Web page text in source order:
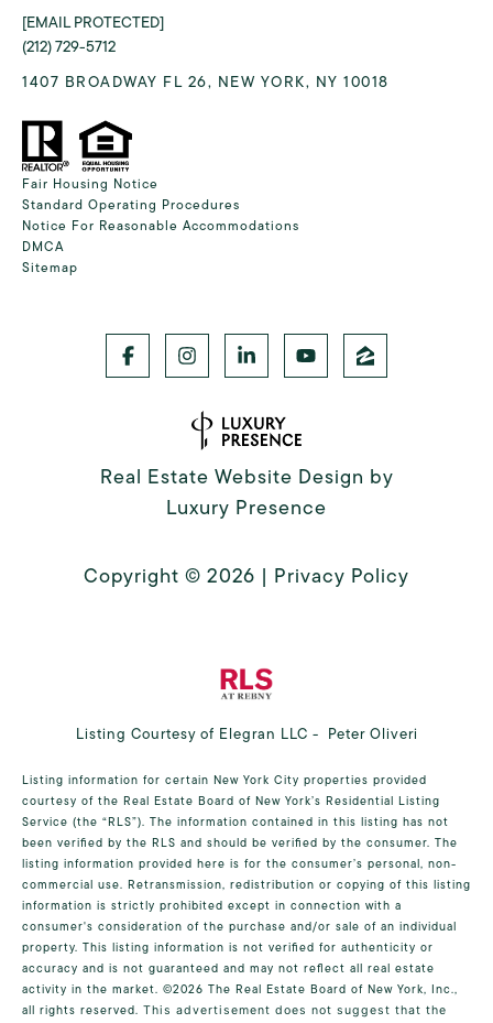
[EMAIL PROTECTED]
(212) 729-5712
1407 BROADWAY FL 26, NEW YORK, NY 10018
Fair Housing Notice
Standard Operating Procedures
Notice For Reasonable Accommodations
DMCA
Sitemap
Real Estate Website Design by
Luxury Presence
Copyright © 2026 | Privacy Policy
Listing Courtesy of Elegran LLC - Peter Oliveri
Listing information for certain New York City properties provided
courtesy of the Real Estate Board of New York’s Residential Listing
Service (the “RLS”). The information contained in this listing has not
been verified by the RLS and should be verified by the consumer. The
listing information provided here is for the consumer’s personal, non-
commercial use. Retransmission, redistribution or copying of this listing
information is strictly prohibited except in connection with a
consumer's consideration of the purchase and/or sale of an individual
property. This listing information is not verified for authenticity or
accuracy and is not guaranteed and may not reflect all real estate
activity in the market. ©2026 The Real Estate Board of New York, Inc.,
all rights reserved. This advertisement does not suggest that the